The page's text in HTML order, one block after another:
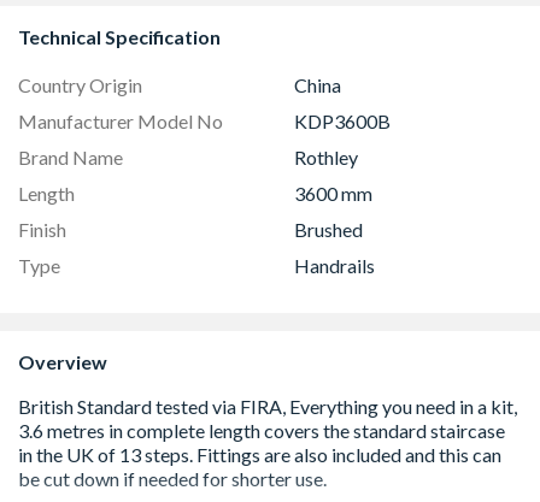
Technical Specification
Country Origin
China
Manufacturer Model No
KDP3600B
Brand Name
Rothley
Length
3600 mm
Finish
Brushed
Type
Handrails
Overview